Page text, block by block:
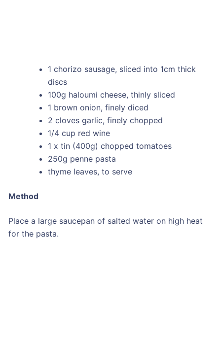
1 chorizo sausage, sliced into 1cm thick
discs
100g haloumi cheese, thinly sliced
1 brown onion, finely diced
2 cloves garlic, finely chopped
1/4 cup red wine
1 x tin (400g) chopped tomatoes
250g penne pasta
thyme leaves, to serve
Method
Place a large saucepan of salted water on high heat
for the pasta.